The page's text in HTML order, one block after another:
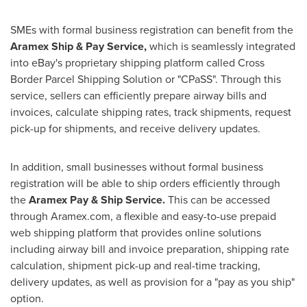
SMEs with formal business registration can benefit from the
Aramex Ship & Pay Service,which is seamlessly integrated
into eBay's proprietary shipping platform called Cross
Border Parcel Shipping Solution or "CPaSS". Through this
service, sellers can efficiently prepare airway bills and
invoices, calculate shipping rates, track shipments, request
pick-up for shipments, and receive delivery updates.
In addition, small businesses without formal business
registration will be able to ship orders efficiently through
theAramex Pay & Ship Service.This can be accessed
through Aramex.com, a flexible and easy-to-use prepaid
web shipping platform that provides online solutions
including airway bill and invoice preparation, shipping rate
calculation, shipment pick-up and real-time tracking,
delivery updates, as well as provision for a "pay as you ship"
option.